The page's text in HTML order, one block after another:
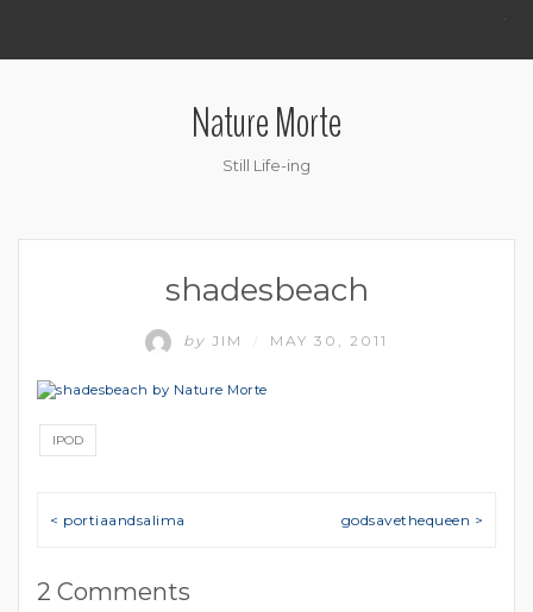
.
Nature Morte
Still Life-ing
shadesbeach
by JIM MAY 30, 2011
IPOD
Post navigation
< portiaandsalima godsavethequeen >
2 Comments